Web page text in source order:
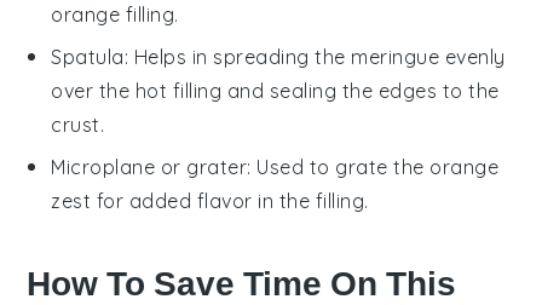
orange filling.
Spatula: Helps in spreading the meringue evenly
over the hot filling and sealing the edges to the
crust.
Microplane or grater: Used to grate the orange
zest for added flavor in the filling.
How To Save Time On This